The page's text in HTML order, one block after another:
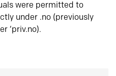
were permitted to
under .no (previously
‘priv.no).